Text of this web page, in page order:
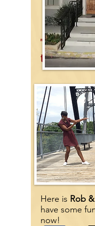
"The Grande
to the Faust
Here is Rob
have some
now!